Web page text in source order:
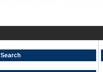
Search